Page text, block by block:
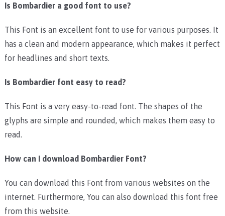
Is Bombardier a good font to use?
This Font is an excellent font to use for various purposes. It
has a clean and modern appearance, which makes it perfect
for headlines and short texts.
Is Bombardier font easy to read?
This Font is a very easy-to-read font. The shapes of the
glyphs are simple and rounded, which makes them easy to
read.
How can I download Bombardier Font?
You can download this Font from various websites on the
internet. Furthermore, You can also download this font free
from this website.